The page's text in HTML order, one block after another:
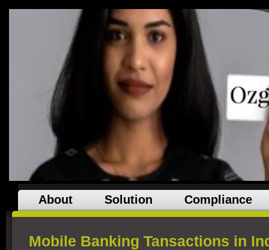
About Solution Compliance
Mobile Banking Tansactions in